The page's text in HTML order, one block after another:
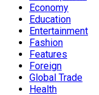
Economy
Education
Entertainment
Fashion
Features
Foreign
Global Trade
Health